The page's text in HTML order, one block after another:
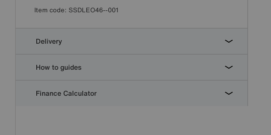
Item code: SSDLEO46--001
Delivery
How to guides
Finance Calculator